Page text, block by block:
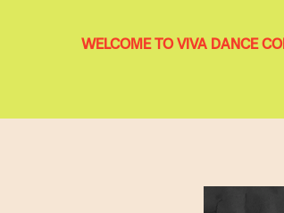
WELCOME TO VIVA DANCE